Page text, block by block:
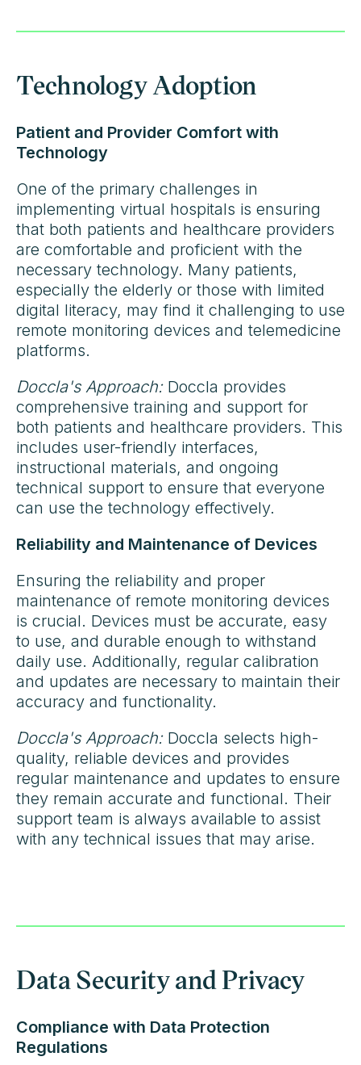
Technology Adoption
Patient and Provider Comfort with
Technology
One of the primary challenges in
implementing virtual hospitals is ensuring
that both patients and healthcare providers
are comfortable and proficient with the
necessary technology. Many patients,
especially the elderly or those with limited
digital literacy, may find it challenging to use
remote monitoring devices and telemedicine
platforms.
Doccla's Approach:Doccla provides
comprehensive training and support for
both patients and healthcare providers. This
includes user-friendly interfaces,
instructional materials, and ongoing
technical support to ensure that everyone
can use the technology effectively.
Reliability and Maintenance of Devices
Ensuring the reliability and proper
maintenance of remote monitoring devices
is crucial. Devices must be accurate, easy
to use, and durable enough to withstand
daily use. Additionally, regular calibration
and updates are necessary to maintain their
accuracy and functionality.
Doccla's Approach:Doccla selects high-
quality, reliable devices and provides
regular maintenance and updates to ensure
they remain accurate and functional. Their
support team is always available to assist
with any technical issues that may arise.
Data Security and Privacy
Compliance with Data Protection
Regulations